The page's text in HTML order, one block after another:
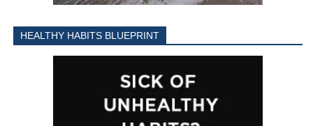
HEALTHY HABITS BLUEPRINT